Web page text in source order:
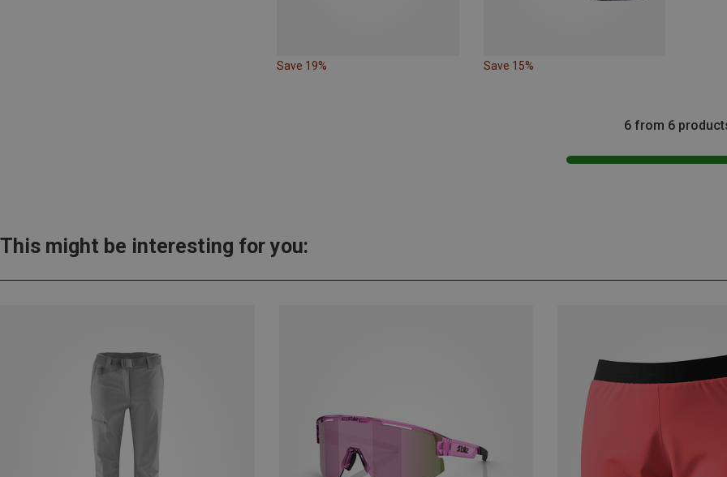
Save 19% Save 15%
6 from 6
This might be interesting for you: